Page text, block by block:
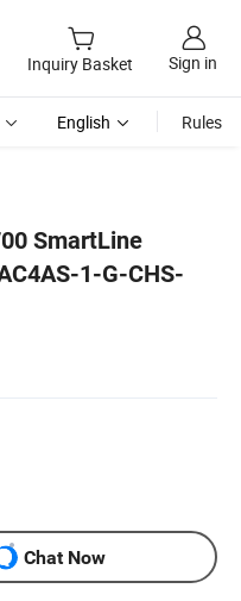
Inquiry Basket Sign in
English Rules
SmartLine
1-G-CHS-
Chat Now